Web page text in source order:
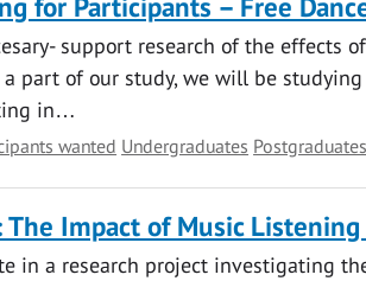
support research of the effects
part of our study, we will be
in…
wanted Undergraduates Postgraduates
Impact of Music
in a research project investigating